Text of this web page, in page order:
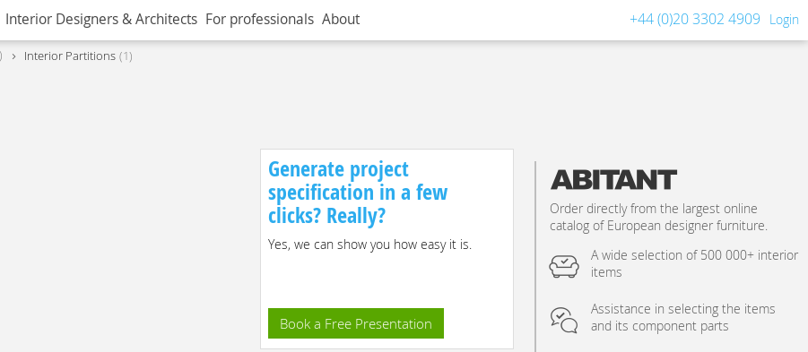
Interior Designers & Architects For professionals About +44 (0)20 3302 4909 Login
Interior Partitions 1
Generate project
specification in a few
clicks? Really?
Yes, we can show you how easy it is.
Book a Free Presentation
Order directly from the largest online
catalog of European designer furniture.
A wide selection of 500 000+ interior
items
Assistance in selecting the items
and its component parts